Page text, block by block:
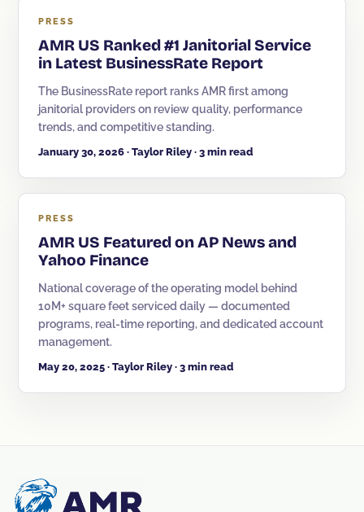
PRESS
AMR US Ranked #1 Janitorial Service
in Latest BusinessRate Report
The BusinessRate report ranks AMR first among
janitorial providers on review quality, performance
trends, and competitive standing.
January 30, 2026 · Taylor Riley · 3 min read
PRESS
AMR US Featured on AP News and
Yahoo Finance
National coverage of the operating model behind
10M+ square feet serviced daily — documented
programs, real-time reporting, and dedicated account
management.
May 20, 2025 · Taylor Riley · 3 min read